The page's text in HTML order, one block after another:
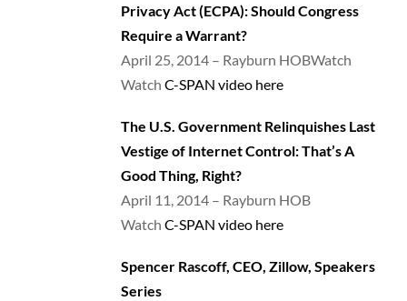
Privacy Act (ECPA): Should Congress
Require a Warrant?
April 25, 2014 – Rayburn HOBWatch
Watch C-SPAN video here
The U.S. Government Relinquishes Last
Vestige of Internet Control: That’s A
Good Thing, Right?
April 11, 2014 – Rayburn HOB
Watch C-SPAN video here
Spencer Rascoff, CEO, Zillow, Speakers
Series